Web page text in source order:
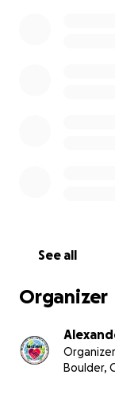
See all
Organizer
Organizer
Boulder,